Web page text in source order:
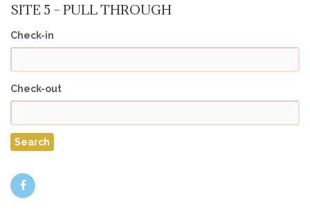
SITE 5 – PULL THROUGH
Check-in
Check-out